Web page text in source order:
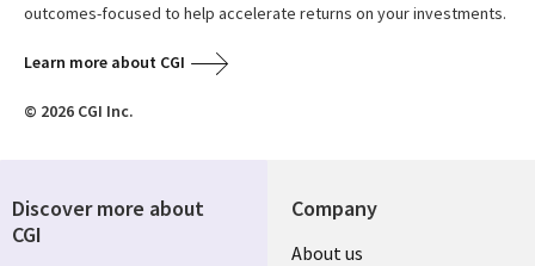
outcomes-focused to help accelerate returns on your investments.
Learn more about CGI
© 2026 CGI Inc.
Company
About us
Discover more about
CGI